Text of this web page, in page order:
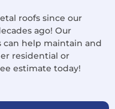
roofs since our
ago! Our
help maintain and
residential or
estimate today!